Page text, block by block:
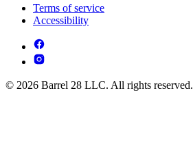
Terms of service
Accessibility
© 2026 Barrel 28 LLC. All rights reserved.